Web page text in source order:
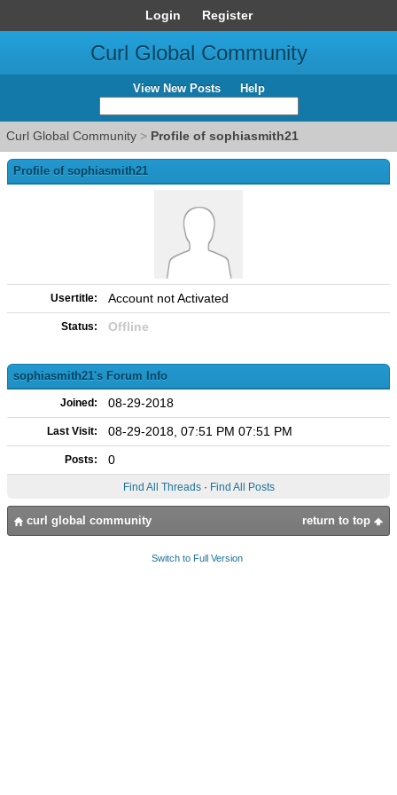
Login Register
Curl Global Community
View New Posts Help
Curl Global Community > Profile of sophiasmith21
Profile of sophiasmith21
Usertitle: Account not Activated
Status: Offline
sophiasmith21's Forum Info
Joined: 08-29-2018
Last Visit: 08-29-2018, 07:51 PM 07:51 PM
Posts: 0
Find All Threads· Find All Posts
return to top
curl global community
Switch to Full Version